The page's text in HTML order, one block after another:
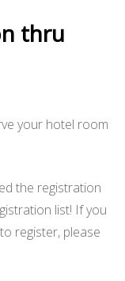
thru
your hotel room
the registration
list! If you
register, please